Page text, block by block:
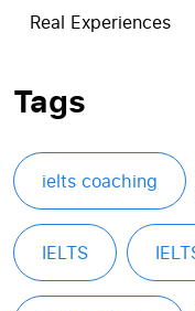
Real Experiences
Tags
ielts coaching
IELTS